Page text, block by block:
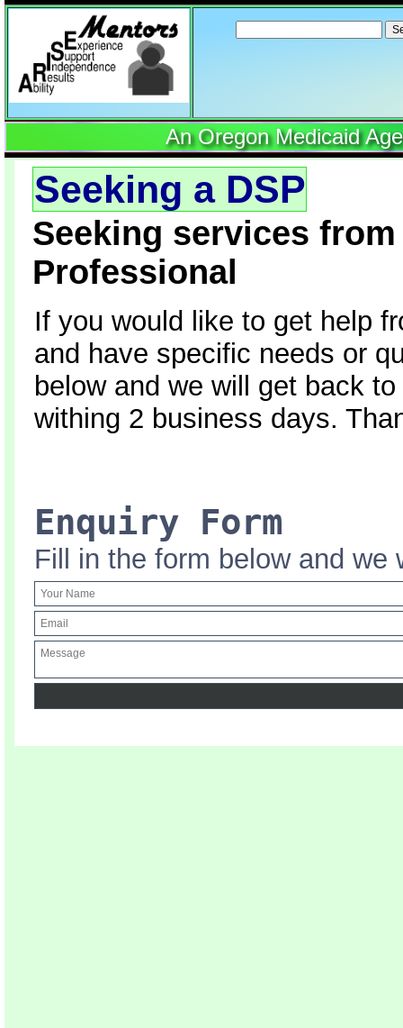
Search
for:
An Oregon Medicaid
Seeking a DSP
Seeking services
Professional
If you would like to get help
and have specific needs or
below and we will get back
withing 2 business days.
Enquiry Form
Fill in the form below and we